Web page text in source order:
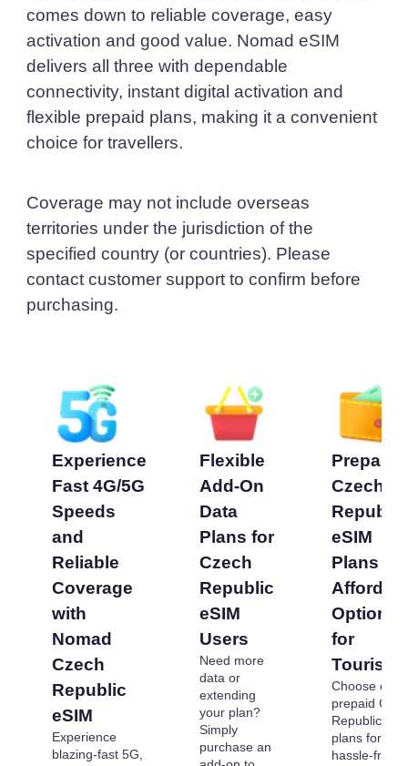
comes down to reliable coverage, easy
activation and good value. Nomad eSIM
delivers all three with dependable
connectivity, instant digital activation and
flexible prepaid plans, making it a convenient
choice for travellers.
Coverage may not include overseas
territories under the jurisdiction of the
specified country (or countries). Please
contact customer support to confirm before
purchasing.
Experience
Fast 4G/5G
Speeds
and
Reliable
Coverage
with
Nomad
Czech
Republic
eSIM
Experience
blazing-fast 5G,
Flexible
Add-On
Data
Plans for
Czech
Republic
eSIM
Users
Need more
data or
extending
your plan?
Simply
purchase an
Prepaid
Czech
Republic
eSIM
Plans -
Options
for
Tourists
Choose our
prepaid
Republic
plans for
hassle-free